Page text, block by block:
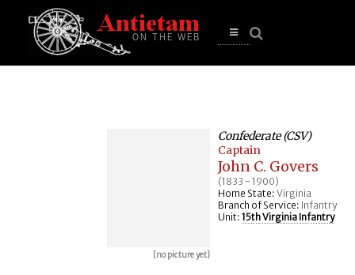
Open
[no picture yet]
Confederate (CSV)
Captain
John C. Govers
(1833 - 1900)
Home State: Virginia
Branch of Service: Infantry
Unit: 15th Virginia Infantry